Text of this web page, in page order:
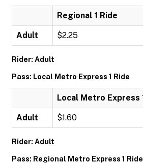
Regional 1 Ride
Adult $2.25
Rider: Adult
Pass: Local Metro Express 1 Ride
Local Metro Express
Adult $1.60
Rider: Adult
Pass: Regional Metro Express 1 Ride